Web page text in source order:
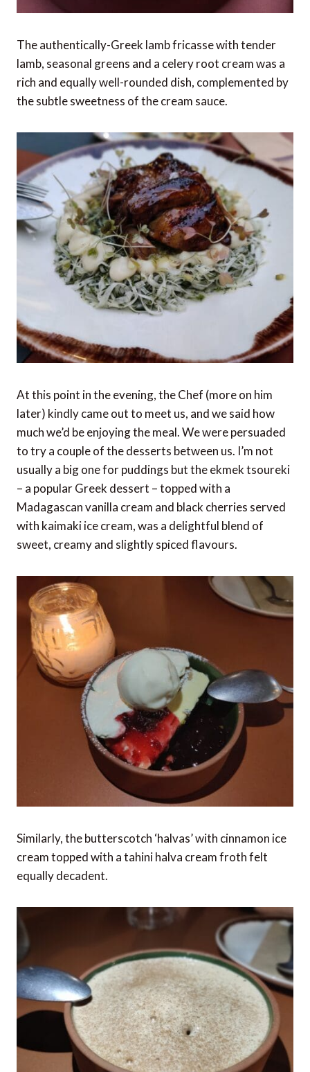
The authentically-Greek lamb fricasse with tender
lamb, seasonal greens and a celery root cream was a
rich and equally well-rounded dish, complemented by
the subtle sweetness of the cream sauce.
At this point in the evening, the Chef (more on him
later) kindly came out to meet us, and we said how
much we’d be enjoying the meal. We were persuaded
to try a couple of the desserts between us. I’m not
usually a big one for puddings but the ekmek tsoureki
– a popular Greek dessert – topped with a
Madagascan vanilla cream and black cherries served
with kaimaki ice cream, was a delightful blend of
sweet, creamy and slightly spiced flavours.
Similarly, the butterscotch ‘halvas’ with cinnamon ice
cream topped with a tahini halva cream froth felt
equally decadent.